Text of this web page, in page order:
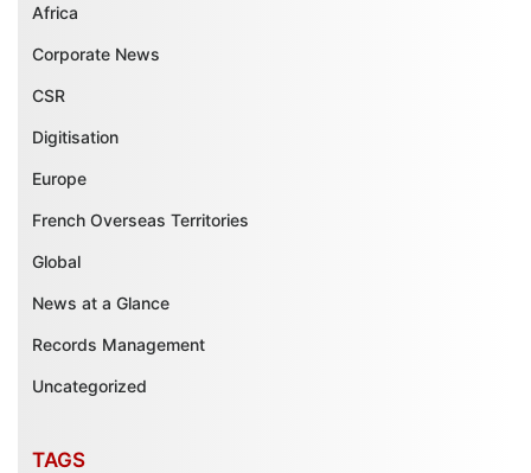
Africa
Corporate News
CSR
Digitisation
Europe
French Overseas Territories
Global
News at a Glance
Records Management
Uncategorized
TAGS